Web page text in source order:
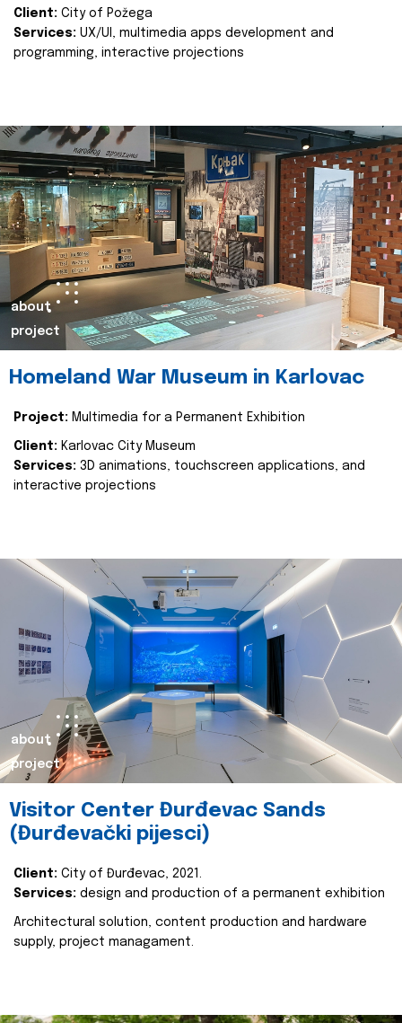
Client: City of Požega
Services: UX/UI, multimedia apps development and
programming, interactive projections
about
project
Homeland War Museum in Karlovac
Project: Multimedia for a Permanent Exhibition
Client: Karlovac City Museum
Services: 3D animations, touchscreen applications, and
interactive projections
about
project
Visitor Center Đurđevac Sands
(Đurđevački pijesci)
Client: City of Đurđevac, 2021.
Services: design and production of a permanent exhibition
Architectural solution, content production and hardware
supply, project managament.